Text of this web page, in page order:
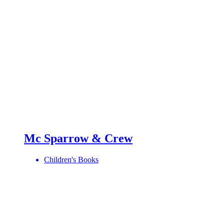
Mc Sparrow & Crew
Children's Books